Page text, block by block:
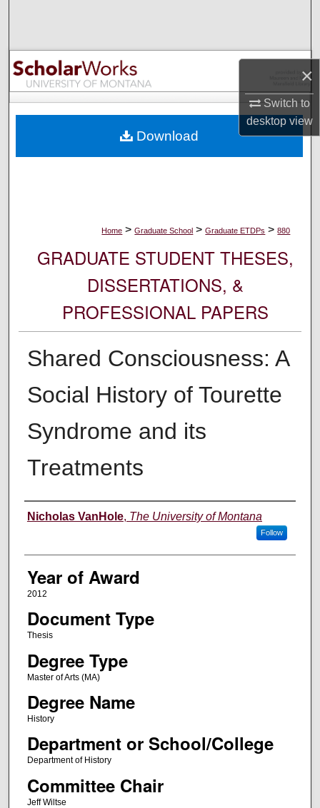
×
Switch to
desktopview
Browse Collections
My Account
Digital Commons Network™
Home > Graduate School > Graduate ETDPs > 880
GRADUATE STUDENT THESES,
DISSERTATIONS, &
PROFESSIONAL PAPERS
Shared Consciousness: A
Social History of Tourette
Syndrome and its
Treatments
Author
Nicholas VanHole, The University of Montana
Follow
Year of Award
2012
Document Type
Thesis
Degree Type
Master of Arts (MA)
Degree Name
History
Department or School/College
Department of History
Committee Chair
Jeff Wiltse
Download